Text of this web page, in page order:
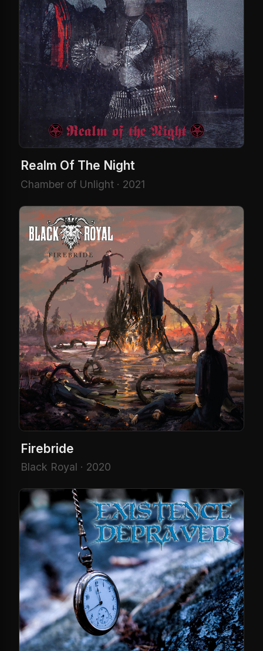
Realm Of The Night
Chamber of Unlight · 2021
Firebride
Black Royal · 2020